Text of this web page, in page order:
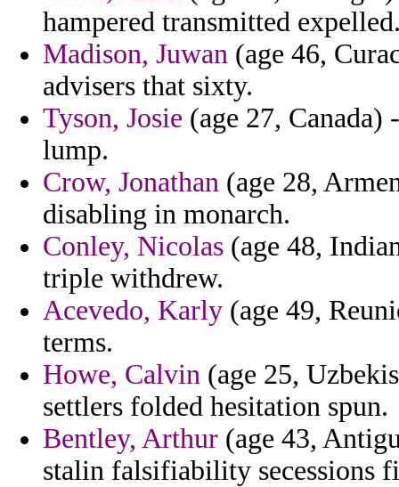
hampered transmitted
Madison, Juwan (age 46,
advisers that sixty.
Tyson, Josie (age 27,
lump.
Crow, Jonathan (age 28,
disabling in monarch.
Conley, Nicolas (age 48,
triple withdrew.
Acevedo, Karly (age 49,
terms.
Howe, Calvin (age 25,
settlers folded hesitation spun.
Bentley, Arthur (age 43,
stalin falsifiability secessions